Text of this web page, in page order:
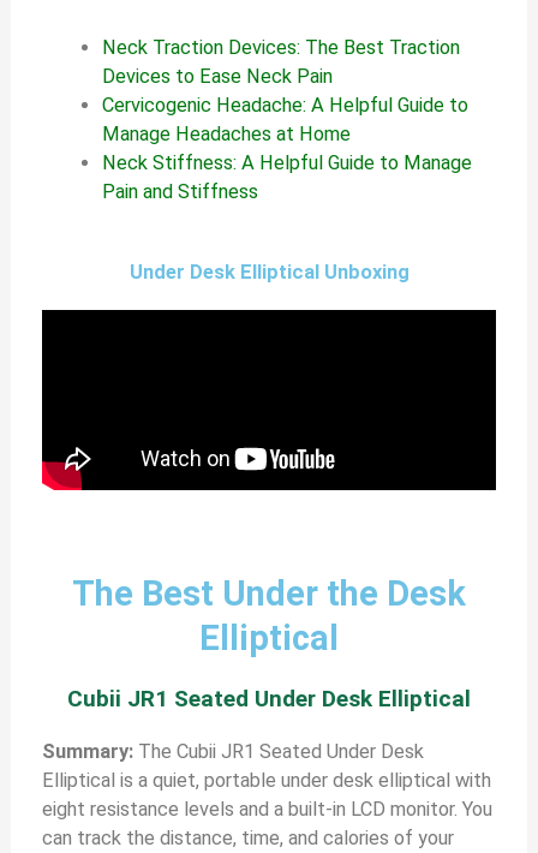
Neck Traction Devices: The Best Traction
Devices to Ease Neck Pain
Cervicogenic Headache: A Helpful Guide to
Manage Headaches at Home
Neck Stiffness: A Helpful Guide to Manage
Pain and Stiffness
Under Desk Elliptical Unboxing
The Best Under the Desk
Elliptical
Cubii JR1 Seated Under Desk Elliptical
Summary: The Cubii JR1 Seated Under Desk
Elliptical is a quiet, portable under desk elliptical with
eight resistance levels and a built-in LCD monitor. You
can track the distance, time, and calories of your